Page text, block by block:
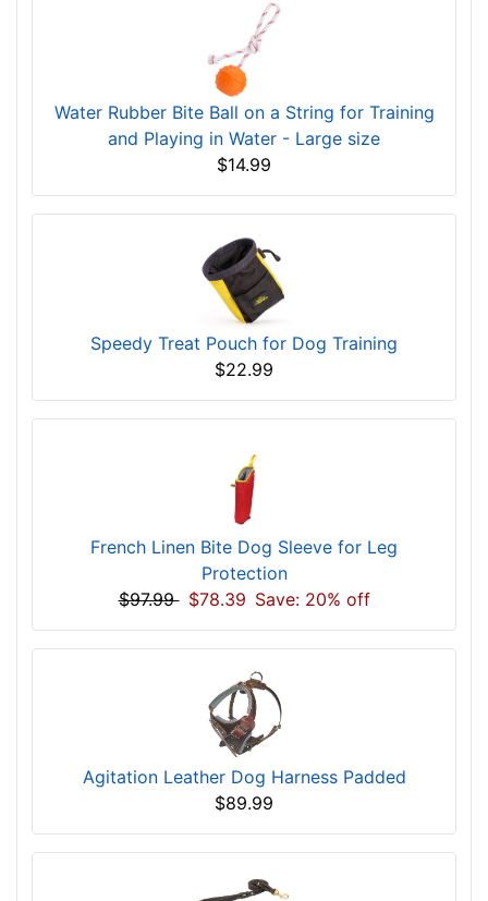
Water Rubber Bite Ball on a String for Training
and Playing in Water - Large size
$14.99
Speedy Treat Pouch for Dog Training
$22.99
French Linen Bite Dog Sleeve for Leg
Protection
$97.99 $78.39 Save: 20% off
Agitation Leather Dog Harness Padded
$89.99